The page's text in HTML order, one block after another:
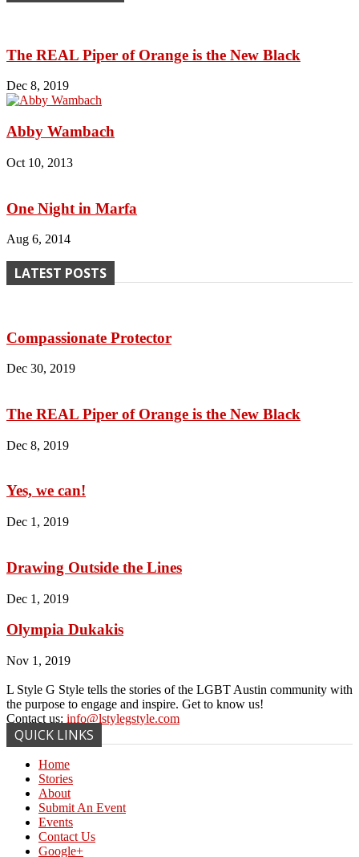
The REAL Piper of Orange is the New Black
Dec 8, 2019
Abby Wambach
Oct 10, 2013
One Night in Marfa
Aug 6, 2014
LATEST POSTS
Compassionate Protector
Dec 30, 2019
The REAL Piper of Orange is the New Black
Dec 8, 2019
Yes, we can!
Dec 1, 2019
Drawing Outside the Lines
Dec 1, 2019
Olympia Dukakis
Nov 1, 2019
L Style G Style tells the stories of the LGBT Austin community with
the purpose to engage and inspire. Get to know us!
Contact us: info@lstylegstyle.com
QUICK LINKS
Home
Stories
About
Submit An Event
Events
Contact Us
Google+